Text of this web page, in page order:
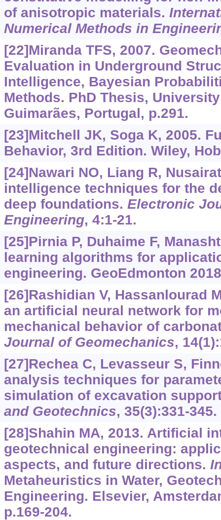
of anisotropic materials.
Numerical Methods in
[22]Miranda TFS, 2007.
Evaluation in Underground
Intelligence, Bayesian
Methods. PhD Thesis,
Guimarães, Portugal, p.291.
[23]Mitchell JK, Soga K, 2005.
Behavior, 3rd Edition. Wiley,
[24]Nawari NO, Liang R,
intelligence techniques for the
deep foundations. Electronic
Engineering, 4:1-21.
[25]Pirnia P, Duhaime F,
learning algorithms for
engineering. GeoEdmonton
[26]Rashidian V, Hassanlourad
an artificial neural network for
mechanical behavior of
Journal of Geomechanics,
[27]Rechea C, Levasseur S,
analysis techniques for
simulation of excavation
and Geotechnics, 35(3):331-345.
[28]Shahin MA, 2013. Artificial
geotechnical engineering:
aspects, and future directions.
Metaheuristics in Water,
Engineering. Elsevier,
p.169-204.